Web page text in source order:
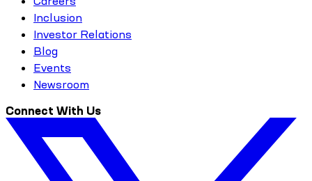
Inclusion
Investor Relations
Blog
Events
Newsroom
Connect With Us